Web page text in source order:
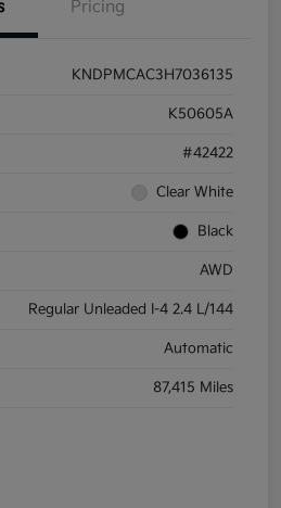
Pricing
KNDPMCAC3H7036135
K50605A
#42422
Clear White
Black
AWD
Regular Unleaded I-4 2.4 L/144
Automatic
87,415 Miles